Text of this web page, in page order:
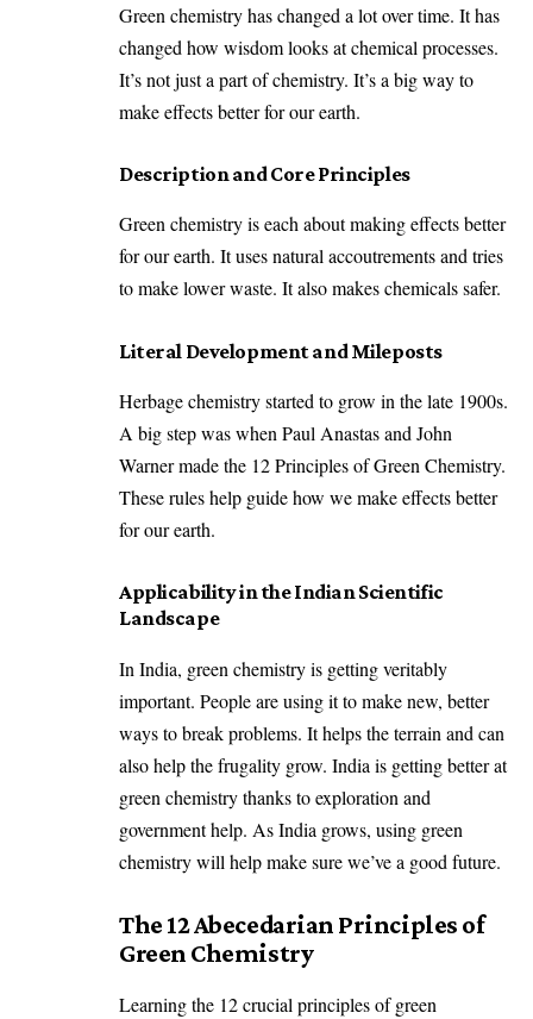
Green chemistry has changed a lot over time. It has
changed how wisdom looks at chemical processes.
It’s not just a part of chemistry. It’s a big way to
make effects better for our earth.
Description and Core Principles
Green chemistry is each about making effects better
for our earth. It uses natural accoutrements and tries
to make lower waste. It also makes chemicals safer.
Literal Development and Mileposts
Herbage chemistry started to grow in the late 1900s.
A big step was when Paul Anastas and John
Warner made the 12 Principles of Green Chemistry.
These rules help guide how we make effects better
for our earth.
Applicability in the Indian Scientific
Landscape
In India, green chemistry is getting veritably
important. People are using it to make new, better
ways to break problems. It helps the terrain and can
also help the frugality grow. India is getting better at
green chemistry thanks to exploration and
government help. As India grows, using green
chemistry will help make sure we’ve a good future.
The 12 Abecedarian Principles of
Green Chemistry
Learning the 12 crucial principles of green